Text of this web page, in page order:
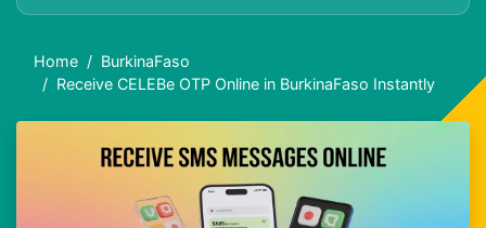
Home
BurkinaFaso
Receive CELEBe OTP Online in BurkinaFaso Instantly